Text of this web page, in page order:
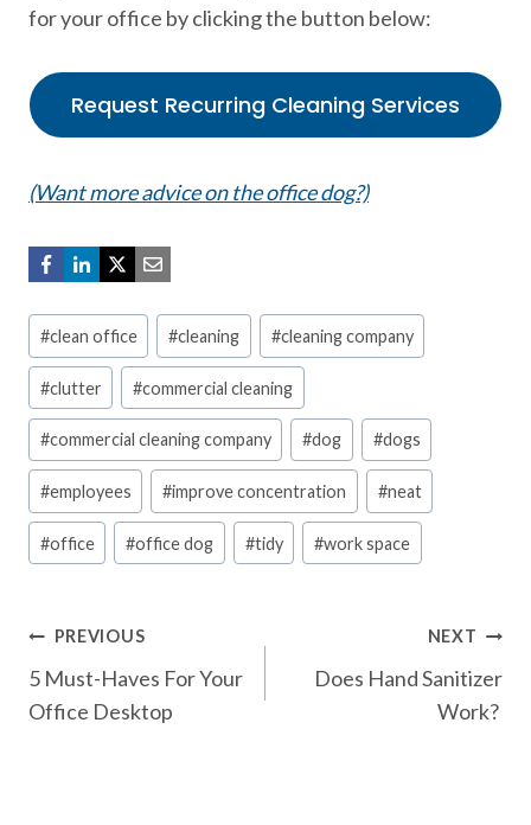
for your office by clicking the button below:
Request Recurring Cleaning Services
(Want more advice on the office dog?)
Post
Tags:
#clean office #cleaning #cleaning company
#clutter #commercial cleaning
#commercial cleaning company #dog #dogs
#employees #improve concentration #neat
#office #office dog #tidy #work space
Post
navigation
PREVIOUS
5 Must-Haves For Your
Office Desktop
NEXT
Does Hand Sanitizer
Work?